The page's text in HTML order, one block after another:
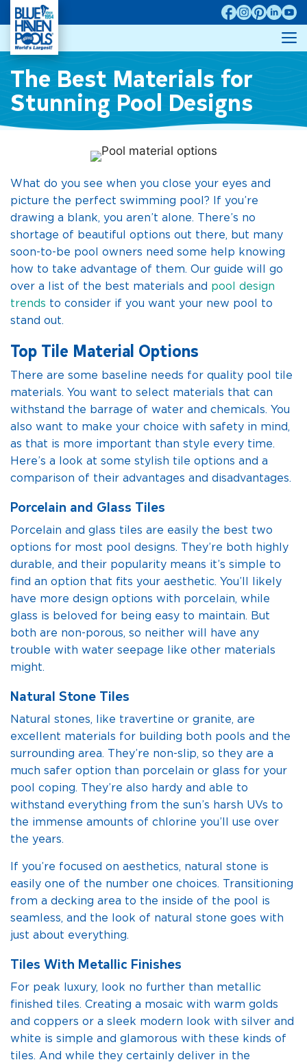
Skip
to
content
The Best Materials for
Stunning Pool Designs
What do you see when you close your eyes and
picture the perfect swimming pool? If you’re
drawing a blank, you aren’t alone. There’s no
shortage of beautiful options out there, but many
soon-to-be pool owners need some help knowing
how to take advantage of them. Our guide will go
over a list of the best materials and pool design
trends to consider if you want your new pool to
stand out.
Top Tile Material Options
There are some baseline needs for quality pool tile
materials. You want to select materials that can
withstand the barrage of water and chemicals. You
also want to make your choice with safety in mind,
as that is more important than style every time.
Here’s a look at some stylish tile options and a
comparison of their advantages and disadvantages.
Porcelain and Glass Tiles
Porcelain and glass tiles are easily the best two
options for most pool designs. They’re both highly
durable, and their popularity means it’s simple to
find an option that fits your aesthetic. You’ll likely
have more design options with porcelain, while
glass is beloved for being easy to maintain. But
both are non-porous, so neither will have any
trouble with water seepage like other materials
might.
Natural Stone Tiles
Natural stones, like travertine or granite, are
excellent materials for building both pools and the
surrounding area. They’re non-slip, so they are a
much safer option than porcelain or glass for your
pool coping. They’re also hardy and able to
withstand everything from the sun’s harsh UVs to
the immense amounts of chlorine you’ll use over
the years.
If you’re focused on aesthetics, natural stone is
easily one of the number one choices. Transitioning
from a decking area to the inside of the pool is
seamless, and the look of natural stone goes with
just about everything.
Tiles With Metallic Finishes
For peak luxury, look no further than metallic
finished tiles. Creating a mosaic with warm golds
and coppers or a sleek modern look with silver and
white is simple and glamorous with these kinds of
tiles. And while they certainly deliver in the